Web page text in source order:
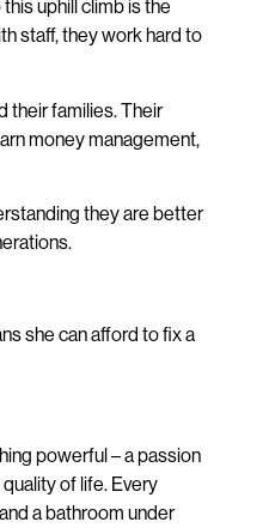
uphill climb is the
staff, they work hard to
their families. Their
money management,
they are better
she can afford to fix a
powerful – a passion
of life. Every
a bathroom under